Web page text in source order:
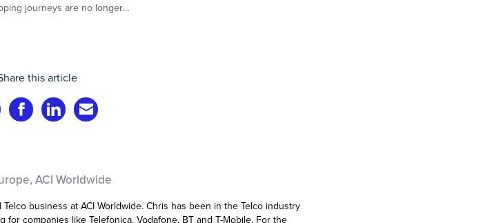
journeys are no longer
assembling carts, and
boundaries.
this article
on Twitter
Share on Facebook
Share on LinkedIn
Share via Email
ACI Worldwide
business at ACI Worldwide. Chris has been in the Telco industry
for companies like Telefonica, Vodafone, BT and T-Mobile. For the